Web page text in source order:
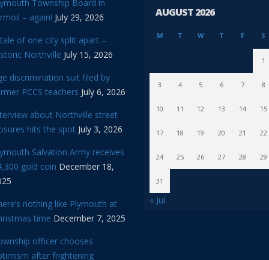
Township Board in
– again! July 29, 2026
of one city split apart –
Northville July 15, 2026
discrimination suit filed by
PCCS teachers July 6, 2026
about Northville street
hits the spot July 3, 2026
Salvation Army receives
gold coin December 18,
nothing like Plymouth at
time December 7, 2025
officer chooses
after frightening
AUGUST 2026
M T W T F S
1
3 4 5 6 7 8
10 11 12 13 14 15
17 18 19 20 21 22
24 25 26 27 28 29
31
« Jul